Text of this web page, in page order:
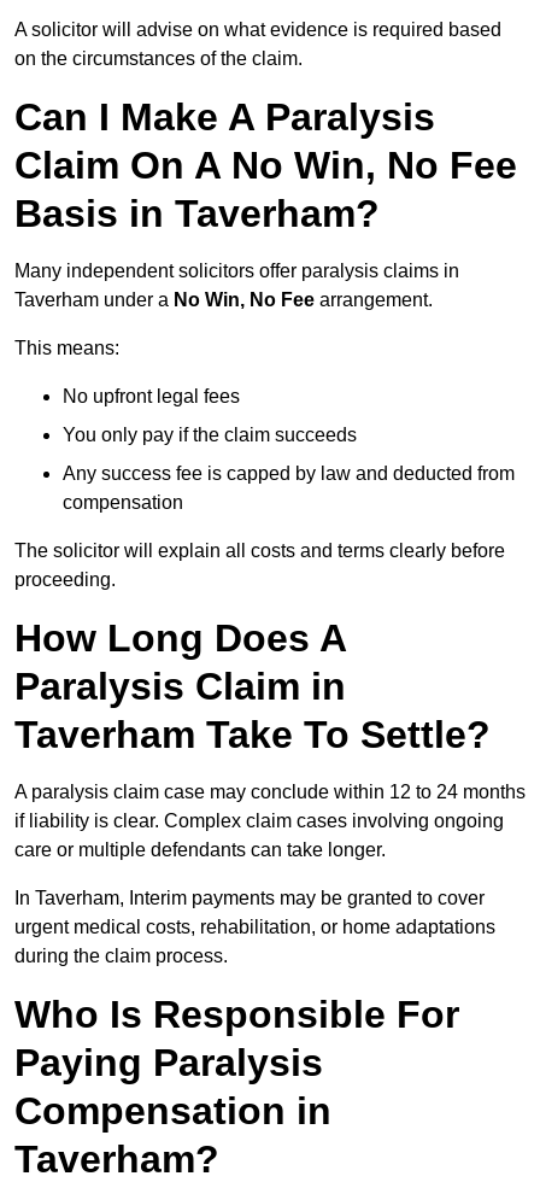
A solicitor will advise on what evidence is required based
on the circumstances of the claim.
Can I Make A Paralysis
Claim On A No Win, No Fee
Basis in Taverham?
Many independent solicitors offer paralysis claims in
Taverham under a No Win, No Fee arrangement.
This means:
No upfront legal fees
You only pay if the claim succeeds
Any success fee is capped by law and deducted from
compensation
The solicitor will explain all costs and terms clearly before
proceeding.
How Long Does A
Paralysis Claim in
Taverham Take To Settle?
A paralysis claim case may conclude within 12 to 24 months
if liability is clear. Complex claim cases involving ongoing
care or multiple defendants can take longer.
In Taverham, Interim payments may be granted to cover
urgent medical costs, rehabilitation, or home adaptations
during the claim process.
Who Is Responsible For
Paying Paralysis
Compensation in
Taverham?